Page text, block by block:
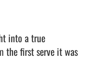
into a true
the first serve it was